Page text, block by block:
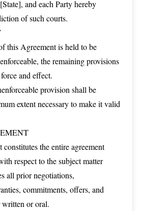
and each Party hereby
of such courts.
this Agreement is held to be
the remaining provisions
and effect.
provision shall be
extent necessary to make it valid
the entire agreement
respect to the subject matter
all prior negotiations,
commitments, offers, and
written or oral.